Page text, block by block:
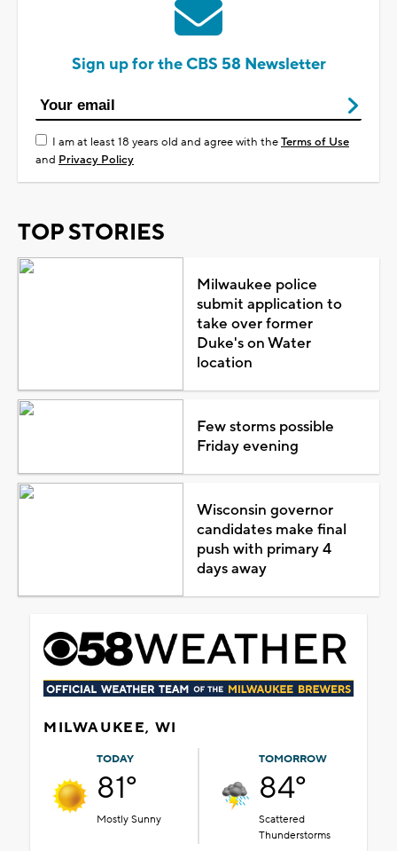
Sign up for the CBS 58 Newsletter
I am at least 18 years old and agree with theTerms of Use
and Privacy Policy
TOP STORIES
Milwaukee police
submit application to
take over former
Duke's on Water
location
Few storms possible
Friday evening
Wisconsin governor
candidates make final
push with primary 4
days away
MILWAUKEE, WI
TODAY
81°
Mostly Sunny
TOMORROW
84°
Scattered
Thunderstorms